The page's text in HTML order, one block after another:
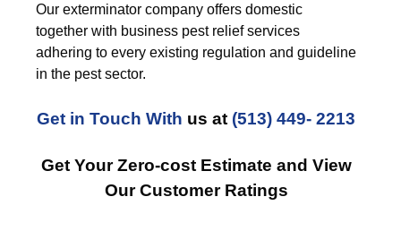
Our exterminator company offers domestic
together with business pest relief services
adhering to every existing regulation and guideline
in the pest sector.
Get in Touch With us at (513) 449- 2213
Get Your Zero-cost Estimate and View
Our Customer Ratings